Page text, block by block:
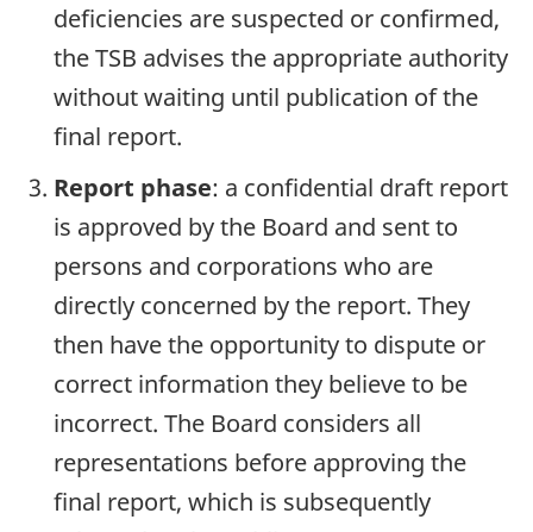
deficiencies are suspected or confirmed,
the TSB advises the appropriate authority
without waiting until publication of the
final report.
Report phase: a confidential draft report
is approved by the Board and sent to
persons and corporations who are
directly concerned by the report. They
then have the opportunity to dispute or
correct information they believe to be
incorrect. The Board considers all
representations before approving the
final report, which is subsequently